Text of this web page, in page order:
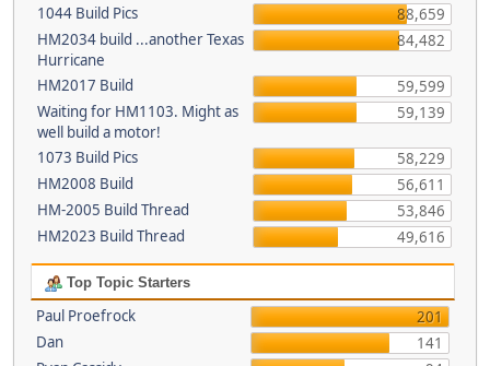
1044 Build Pics
88,659
HM2034 build ...another Texas
Hurricane
84,482
HM2017 Build
59,599
Waiting for HM1103. Might as
well build a motor!
59,139
1073 Build Pics
58,229
HM2008 Build
56,611
HM-2005 Build Thread
53,846
HM2023 Build Thread
49,616
Top Topic Starters
Paul Proefrock
201
Dan
141